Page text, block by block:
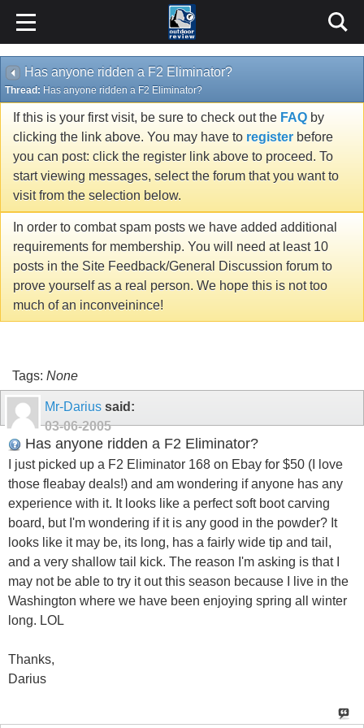
Has anyone ridden a F2 Eliminator?
Thread: Has anyone ridden a F2 Eliminator?
If this is your first visit, be sure to check out the FAQ by
clicking the link above. You may have to register before
you can post: click the register link above to proceed. To
start viewing messages, select the forum that you want to
visit from the selection below.
In order to combat spam posts we have added additional
requirements for membership. You will need at least 10
posts in the Site Feedback/General Discussion forum to
prove yourself as a real person. We hope this is not too
much of an inconveinince!
Tags: None
Mr-Darius said:
03-06-2005
Has anyone ridden a F2 Eliminator?
I just picked up a F2 Eliminator 168 on Ebay for $50 (I love
those fleabay deals!) and am wondering if anyone has any
experience with it. It looks like a perfect soft boot carving
board, but I'm wondering if it is any good in the powder? It
looks like it may be, its long, has a fairly wide tip and tail,
and a very shallow tail kick. The reason I'm asking is that I
may not be able to try it out this season because I live in the
Washington where we have been enjoying spring all winter
long. LOL
Thanks,
Darius